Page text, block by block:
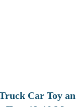
Car Toy